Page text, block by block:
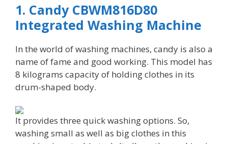
1. Candy CBWM816D80
Integrated Washing Machine
In the world of washing machines, candy is also a
name of fame and good working. This model has
8 kilograms capacity of holding clothes in its
drum-shaped body.
It provides three quick washing options. So,
washing small as well as big clothes in this